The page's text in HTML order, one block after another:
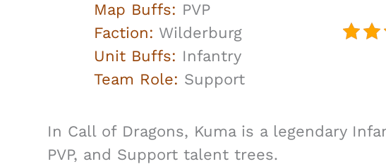
Map Buffs: PVP
Faction: Wilderburg
Unit Buffs: Infantry
Team Role: Support
In Call of Dragons, Kuma is a legendary
PVP, and Support talent trees.